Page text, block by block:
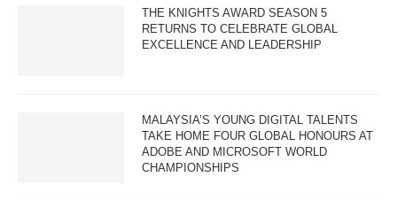
THE KNIGHTS AWARD SEASON 5
RETURNS TO CELEBRATE GLOBAL
EXCELLENCE AND LEADERSHIP
MALAYSIA’S YOUNG DIGITAL TALENTS
TAKE HOME FOUR GLOBAL HONOURS AT
ADOBE AND MICROSOFT WORLD
CHAMPIONSHIPS